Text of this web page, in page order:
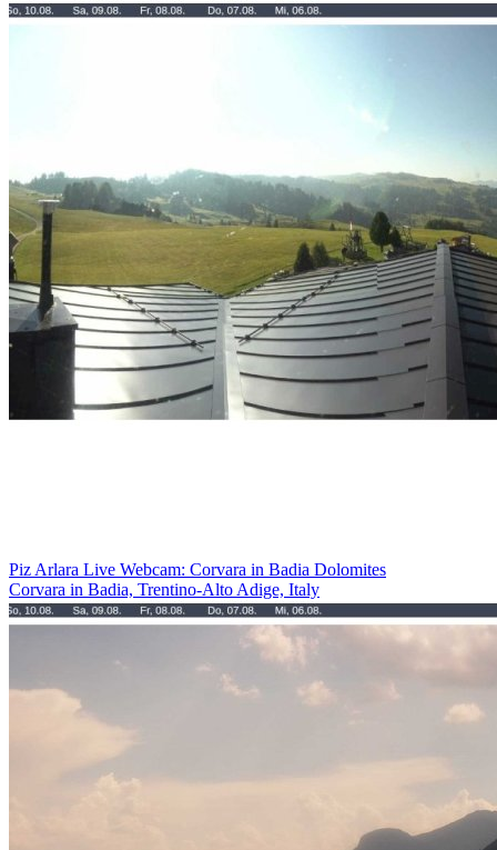
Piz Arlara Live Webcam: Corvara in Badia Dolomites
Corvara in Badia, Trentino-Alto Adige, Italy